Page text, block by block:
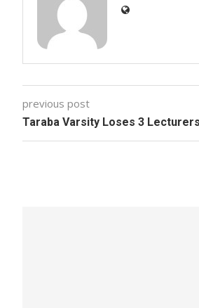
previous post
Taraba Varsity Loses 3